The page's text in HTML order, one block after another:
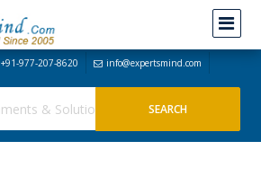
+91-977-207-8620 info@expertsmind.com